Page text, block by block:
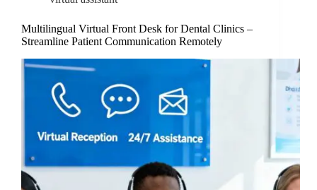
Multilingual Virtual Front Desk for Dental Clinics –
Streamline Patient Communication Remotely